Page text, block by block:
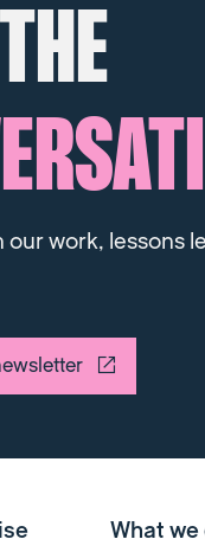
our work, lessons
What we